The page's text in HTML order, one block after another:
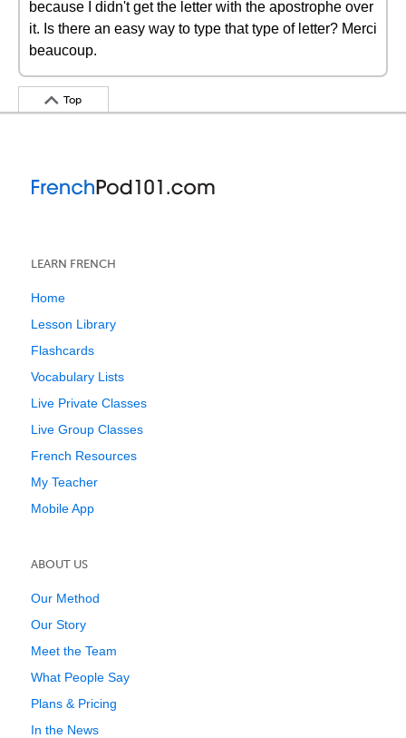
because I didn't get the letter with the apostrophe over
it. Is there an easy way to type that type of letter? Merci
beaucoup.
Top
LEARN FRENCH
Home
Lesson Library
Flashcards
Vocabulary Lists
Live Private Classes
Live Group Classes
French Resources
My Teacher
Mobile App
ABOUT US
Our Method
Our Story
Meet the Team
What People Say
Plans & Pricing
In the News